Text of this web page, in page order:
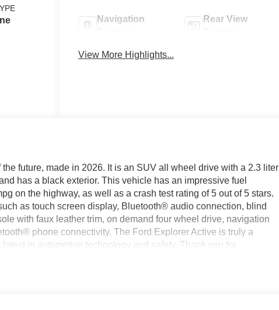
Navigation
Rear View
View More Highlights...
future, made in 2026. It is an SUV all wheel drive with a 2.3 liter
has a black exterior. This vehicle has an impressive fuel
on the highway, as well as a crash test rating of 5 out of 5 stars.
as touch screen display, Bluetooth® audio connection, blind
with faux leather trim, on demand four wheel drive, navigation
phone connectivity. The Ford Explorer Active is truly a
in automotive technology and safety. Thank you for
the community has chosen us since 1921!